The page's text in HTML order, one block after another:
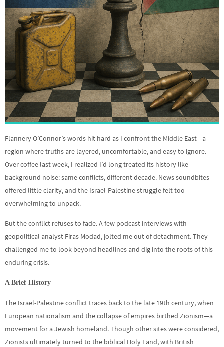
Flannery O’Connor’s words hit hard as I confront the Middle East—a
region where truths are layered, uncomfortable, and easy to ignore.
Over coffee last week, I realized I’d long treated its history like
background noise: same conflicts, different decade. News soundbites
offered little clarity, and the Israel-Palestine struggle felt too
overwhelming to unpack.
But the conflict refuses to fade. A few podcast interviews with
geopolitical analyst Firas Modad, jolted me out of detachment. They
challenged me to look beyond headlines and dig into the roots of this
enduring crisis.
A Brief History
The Israel-Palestine conflict traces back to the late 19th century, when
European nationalism and the collapse of empires birthed Zionism—a
movement for a Jewish homeland. Though other sites were considered,
Zionists ultimately turned to the biblical Holy Land, with British